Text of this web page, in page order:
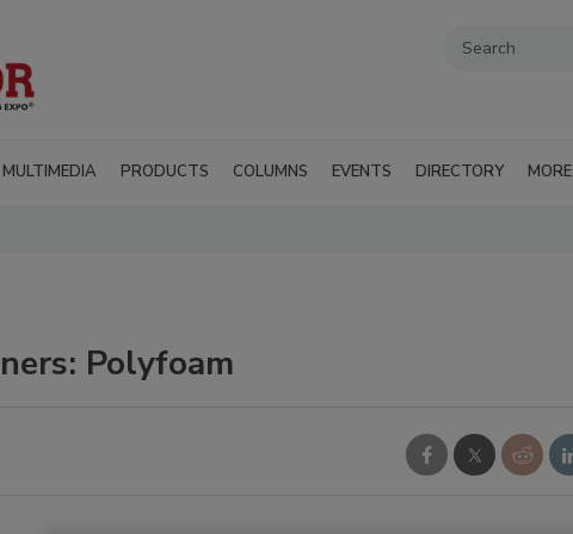
MULTIMEDIA PRODUCTS COLUMNS EVENTS DIRECTORY MORE
Polyfoam